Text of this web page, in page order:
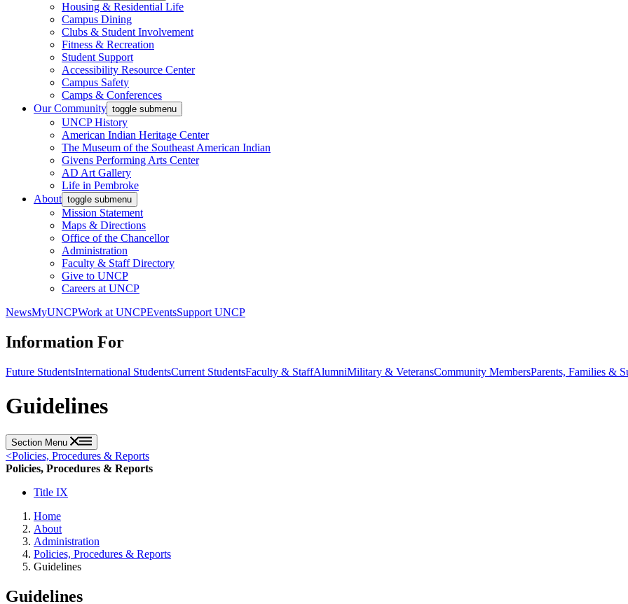
Housing & Residential Life
Campus Dining
Clubs & Student Involvement
Fitness & Recreation
Student Support
Accessibility Resource Center
Campus Safety
Camps & Conferences
Our Community toggle submenu
UNCP History
American Indian Heritage Center
The Museum of the Southeast American Indian
Givens Performing Arts Center
AD Art Gallery
Life in Pembroke
About toggle submenu
Mission Statement
Maps & Directions
Office of the Chancellor
Administration
Faculty & Staff Directory
Give to UNCP
Careers at UNCP
NewsMyUNCPWork at UNCPEventsSupport UNCP
Information For
Future StudentsInternational StudentsCurrent StudentsFaculty & StaffAlumniMilitary & VeteransCommunity MembersParents, Families &
Guidelines
Section Menu
<Policies, Procedures & Reports
Policies, Procedures & Reports
Title IX
Home
About
Administration
Policies, Procedures & Reports
Guidelines
Guidelines